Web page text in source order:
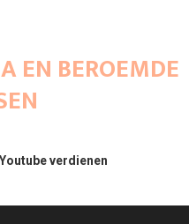
EN BEROEMDE
verdienen